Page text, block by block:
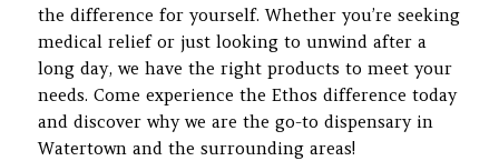
the difference for yourself. Whether you’re seeking
medical relief or just looking to unwind after a
long day, we have the right products to meet your
needs. Come experience the Ethos difference today
and discover why we are the go-to dispensary in
Watertown and the surrounding areas!